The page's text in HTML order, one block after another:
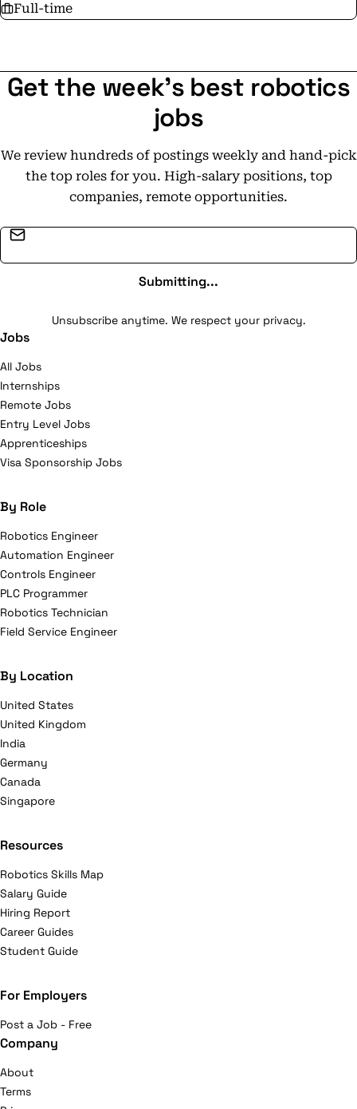
Full-time
Get the week's best robotics
jobs
We review hundreds of postings weekly and hand-pick
the top roles for you. High-salary positions, top
companies, remote opportunities.
Submitting...
Unsubscribe anytime. We respect your privacy.
Jobs
All Jobs
Internships
Remote Jobs
Entry Level Jobs
Apprenticeships
Visa Sponsorship Jobs
By Role
Robotics Engineer
Automation Engineer
Controls Engineer
PLC Programmer
Robotics Technician
Field Service Engineer
By Location
United States
United Kingdom
India
Germany
Canada
Singapore
Resources
Robotics Skills Map
Salary Guide
Hiring Report
Career Guides
Student Guide
For Employers
Post a Job - Free
Company
About
Terms